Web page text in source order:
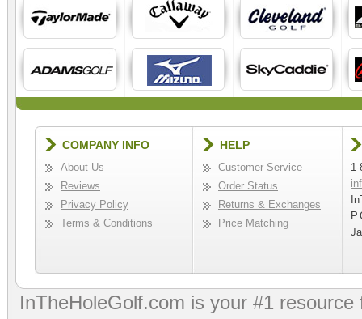
COMPANY INFO
About Us
Reviews
Privacy Policy
Terms & Conditions
HELP
Customer Service
Order Status
Returns & Exchanges
Price Matching
InTheHoleGolf.com is your #1